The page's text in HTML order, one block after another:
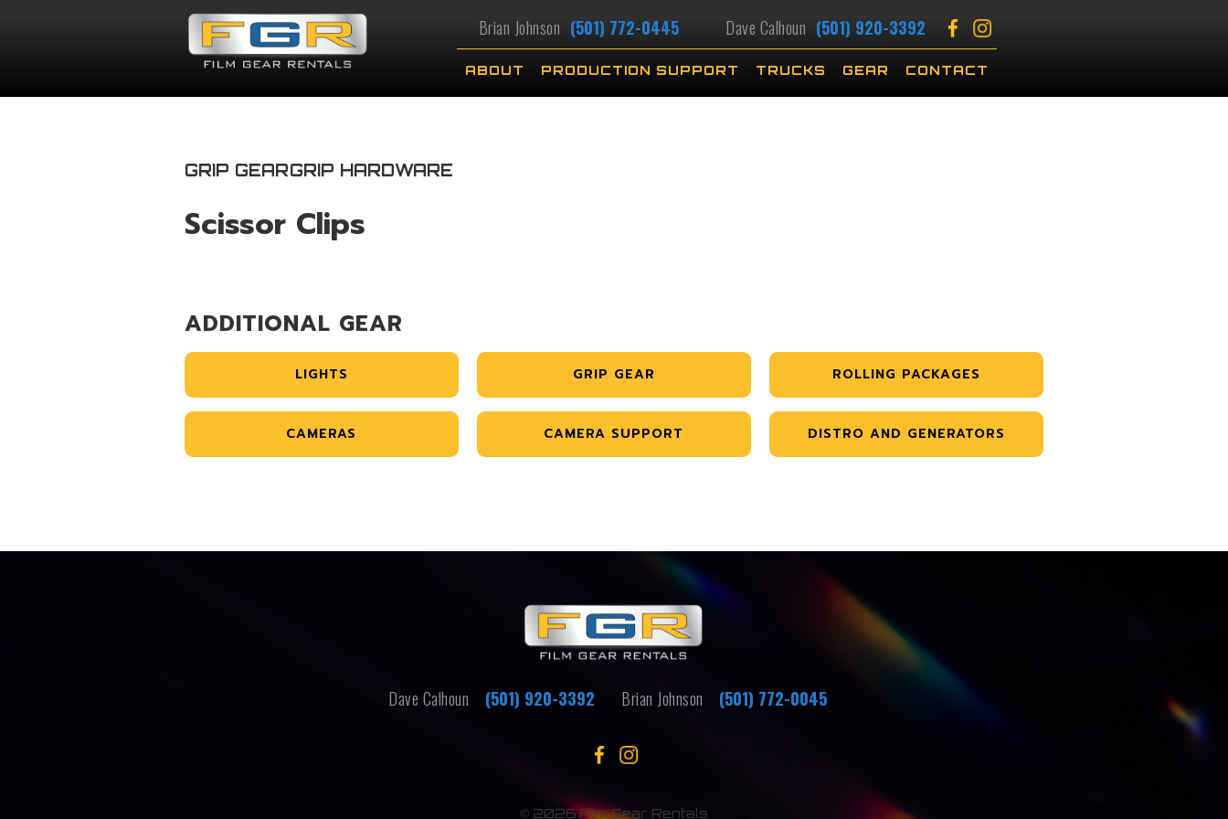
Brian Johnson (501) 772-0445 Dave Calhoun (501) 920-3392
ABOUT PRODUCTION SUPPORT TRUCKS GEAR CONTACT
GRIP GEARGRIP HARDWARE
Scissor Clips
ADDITIONAL GEAR
LIGHTS GRIP GEAR ROLLING PACKAGES
CAMERAS CAMERA SUPPORT DISTRO AND GENERATORS
Dave Calhoun (501) 920-3392 Brian Johnson (501) 772-0045
© 2026 Film Gear Rentals